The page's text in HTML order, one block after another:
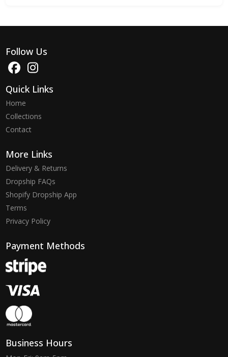
Follow Us
Quick Links
Home
Collections
Contact
More Links
Delivery & Returns
Dropship FAQs
Shopify Dropship App
Terms
Privacy Policy
Payment Methods
Business Hours